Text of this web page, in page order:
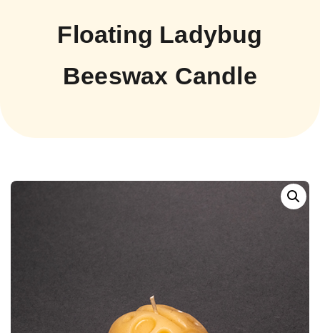
Floating Ladybug
Beeswax Candle